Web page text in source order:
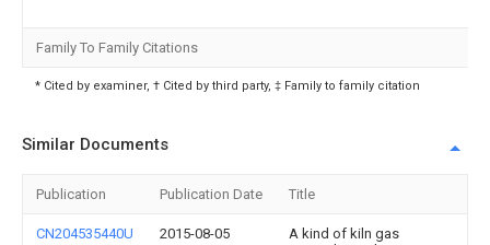
Family To Family Citations
* Cited by examiner, † Cited by third party, ‡ Family to family citation
Similar Documents
Publication Publication Date Title
CN204535440U 2015-08-05
A kind of kiln gas